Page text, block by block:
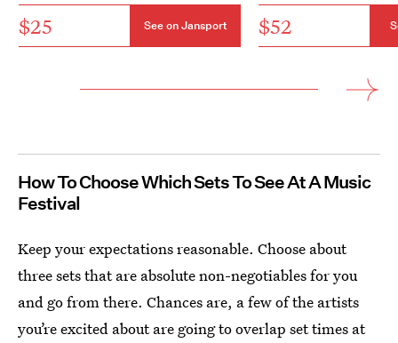
$25 See on Jansport $52
How To Choose Which Sets To See At A Music
Festival
Keep your expectations reasonable. Choose about
three sets that are absolute non-negotiables for you
and go from there. Chances are, a few of the artists
you’re excited about are going to overlap set times at